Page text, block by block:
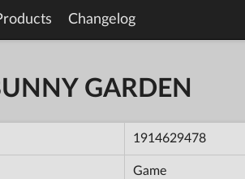
Changelog
GARDEN
1914629478
Game